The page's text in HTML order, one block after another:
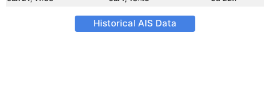
Historical AIS Data